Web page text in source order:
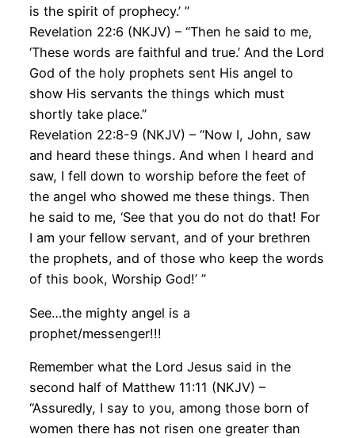
is the spirit of prophecy.’ ”
Revelation 22:6 (NKJV) – “Then he said to me,
‘These words are faithful and true.’ And the Lord
God of the holy prophets sent His angel to
show His servants the things which must
shortly take place.”
Revelation 22:8-9 (NKJV) – “Now I, John, saw
and heard these things. And when I heard and
saw, I fell down to worship before the feet of
the angel who showed me these things. Then
he said to me, ‘See that you do not do that! For
I am your fellow servant, and of your brethren
the prophets, and of those who keep the words
of this book, Worship God!’ ”
See…the mighty angel is a
prophet/messenger!!!
Remember what the Lord Jesus said in the
second half of Matthew 11:11 (NKJV) –
“Assuredly, I say to you, among those born of
women there has not risen one greater than